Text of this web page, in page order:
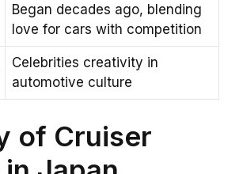
Began decades ago, blending
love for cars with competition
Celebrities creativity in
automotive culture
of Cruiser